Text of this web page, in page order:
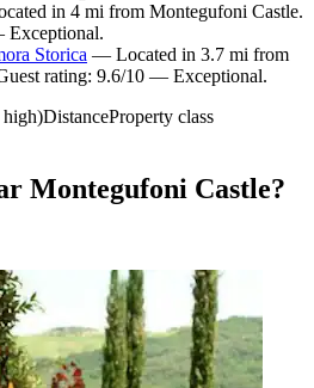
in 4 mi from Montegufoni Castle.
Exceptional.
Storica — Located in 3.7 mi from
rating: 9.6/10 — Exceptional.
DistanceProperty class
Montegufoni Castle?